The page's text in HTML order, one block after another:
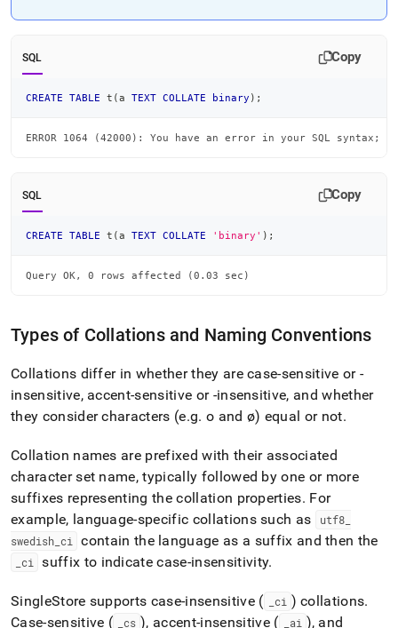
SQL Copy
CREATE TABLE t (a TEXT COLLATE binary ) ;
ERROR 1064 (42000): You have an error in your SQL
SQL Copy
CREATE TABLE t (a TEXT COLLATE 'binary' ) ;
Query OK, 0 rows affected (0.03 sec)
Types of Collations and Naming Conventions
Collations differ in whether they are case-sensitive or -
insensitive, accent-sensitive or -insensitive, and whether
they consider characters (e.g. o and ø) equal or not.
Collation names are prefixed with their associated
character set name, typically followed by one or more
suffixes representing the collation properties. For
example, language-specific collations such as
utf8_
swedish ci contain the language as a suffix and then the
ci suffix to indicate case-insensitivity.
SingleStore supports case-insensitive ( ci ) collations.
Case-sensitive (
_cs ), accent-insensitive ( ai ), and